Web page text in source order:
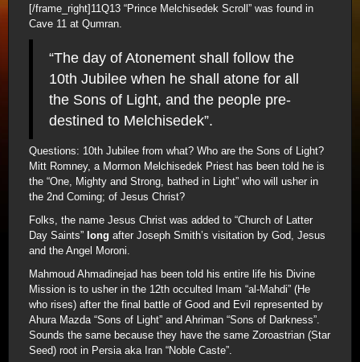
[/frame_right]11Q13 “Prince Melchisedek Scroll” was found in
Cave 11 at Qumran.
“The day of Atonement shall follow the
10th Jubilee when he shall atone for all
the Sons of Light, and the people pre-
destined to Melchisedek”.
Questions: 10th Jubilee from what? Who are the Sons of Light?
Mitt Romney, a Mormon Melchisedek Priest has been told he is
the “One, Mighty and Strong, bathed in Light” who will usher in
the 2nd Coming; of Jesus Christ?
Folks, the name Jesus Christ was added to “Church of Latter
Day Saints” long after Joseph Smith’s visitation by God, Jesus
and the Angel Moroni.
Mahmoud Ahmadinejad has been told his entire life his Divine
Mission is to usher in the 12th occulted Imam “al-Mahdi” (He
who rises) after the final battle of Good and Evil represented by
Ahura Mazda “Sons of Light” and Ahriman “Sons of Darkness”.
Sounds the same because they have the same Zoroastrian (Star
Seed) root in Persia aka Iran “Noble Caste”.